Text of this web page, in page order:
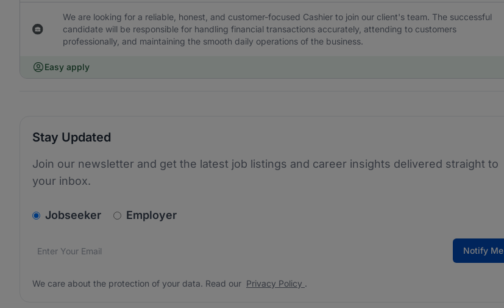
We are looking for a reliable, honest, and customer-focused Cashier to join our client's team. The successful
candidate will be responsible for handling financial transactions accurately, attending to customers
professionally, and maintaining the smooth daily operations of the business.
Easy apply
Stay Updated
Join our newsletter and get the latest job listings and career insights delivered straight to
your inbox.
v2.homepage.newsletter_signup.choose_type
Jobseeker Employer
Email address*
We care about the protection of your data. Read our Notify Me
We care about the protection of your data. Read our Privacy Policy .